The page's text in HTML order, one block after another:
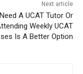
Next article
A UCAT Tutor Or
Weekly UCAT
Is A Better Option